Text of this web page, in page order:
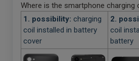
Where is the smartphone charging
1. possibility: charging
coil installed in battery
cover
2.
coil
battery